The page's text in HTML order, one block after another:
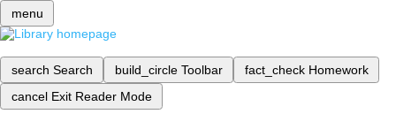
menu
search Search build_circle Toolbar fact_check Homework
cancel Exit Reader Mode